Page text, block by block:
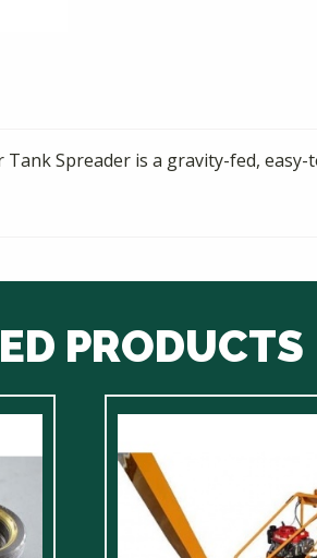
Spreader is a gravity-fed,
PRODUCTS